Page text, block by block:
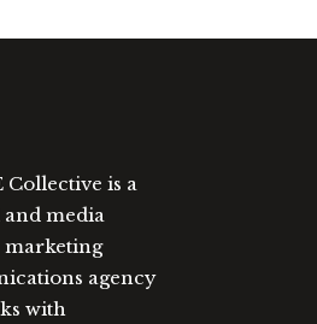
Collective is a
media
marketing
agency
with